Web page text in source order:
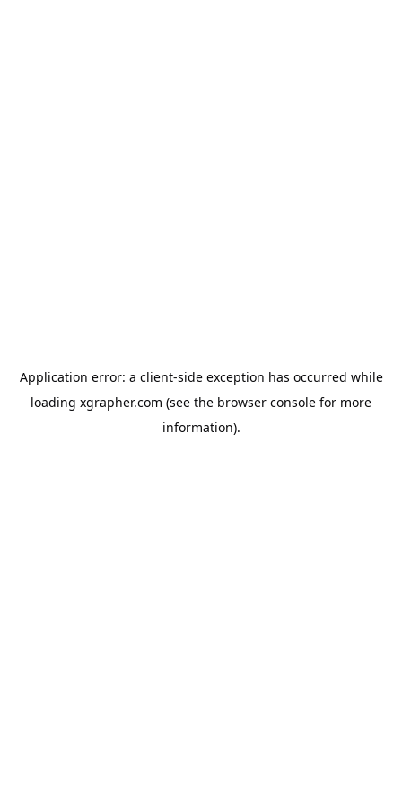
Application error: a client-side exception has occurred while
loading xgrapher.com (see the browser console for more
information).